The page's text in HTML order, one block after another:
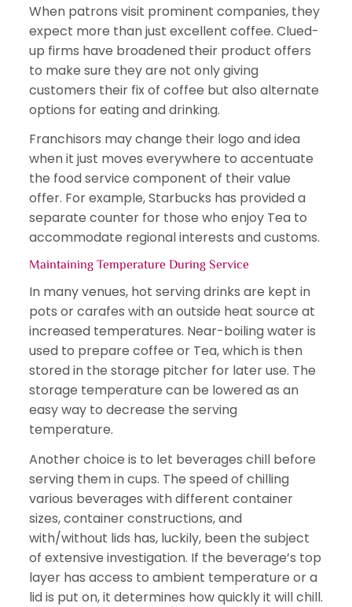
When patrons visit prominent companies, they
expect more than just excellent coffee. Clued-
up firms have broadened their product offers
to make sure they are not only giving
customers their fix of coffee but also alternate
options for eating and drinking.
Franchisors may change their logo and idea
when it just moves everywhere to accentuate
the food service component of their value
offer. For example, Starbucks has provided a
separate counter for those who enjoy Tea to
accommodate regional interests and customs.
Maintaining Temperature During Service
In many venues, hot serving drinks are kept in
pots or carafes with an outside heat source at
increased temperatures. Near-boiling water is
used to prepare coffee or Tea, which is then
stored in the storage pitcher for later use. The
storage temperature can be lowered as an
easy way to decrease the serving
temperature.
Another choice is to let beverages chill before
serving them in cups. The speed of chilling
various beverages with different container
sizes, container constructions, and
with/without lids has, luckily, been the subject
of extensive investigation. If the beverage’s top
layer has access to ambient temperature or a
lid is put on, it determines how quickly it will chill.